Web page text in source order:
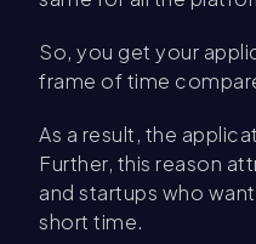
So, you get your
frame of time
As a result, the
Further, this reason
and startups who
short time.